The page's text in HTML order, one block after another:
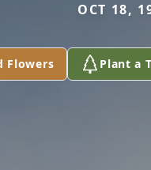
OCT 18,
Flowers Plant a